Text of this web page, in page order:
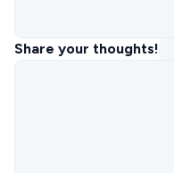
Share your thoughts!